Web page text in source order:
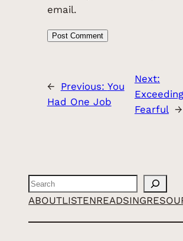
email.
← Previous: You
Had One Job
Next:
Fearful →
Search
ABOUTLISTENREADSING